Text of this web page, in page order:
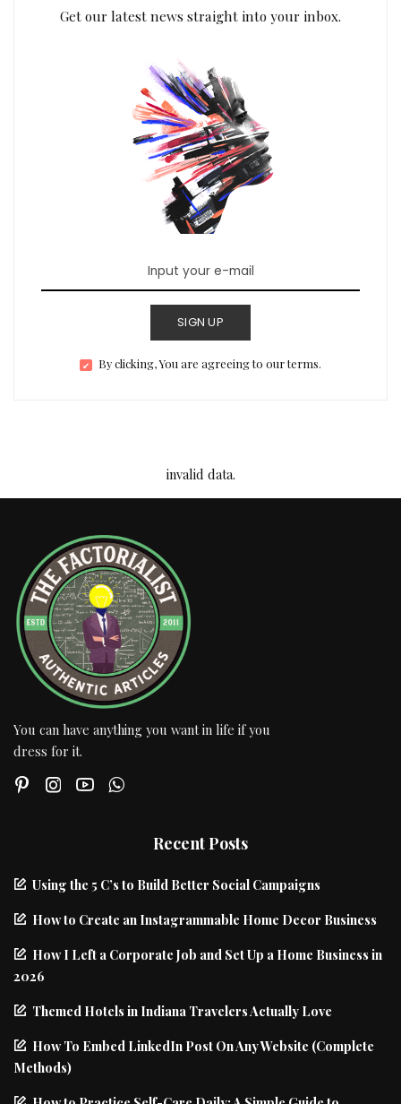
Get our latest news straight into your inbox.
SIGN UP
By clicking, You are agreeing to our terms.
invalid data.
You can have anything you want in life if you
dress for it.
Recent Posts
Using the 5 C’s to Build Better Social Campaigns
How to Create an Instagrammable Home Decor Business
How I Left a Corporate Job and Set Up a Home Business in
2026
Themed Hotels in Indiana Travelers Actually Love
How To Embed LinkedIn Post On Any Website (Complete
Methods)